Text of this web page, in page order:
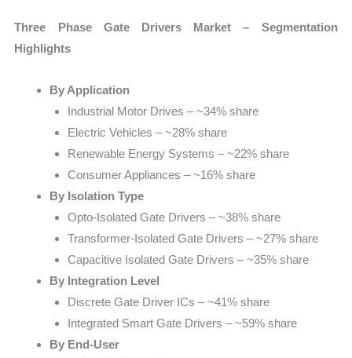
Three Phase Gate Drivers Market – Segmentation
Highlights
By Application
Industrial Motor Drives – ~34% share
Electric Vehicles – ~28% share
Renewable Energy Systems – ~22% share
Consumer Appliances – ~16% share
By Isolation Type
Opto-Isolated Gate Drivers – ~38% share
Transformer-Isolated Gate Drivers – ~27% share
Capacitive Isolated Gate Drivers – ~35% share
By Integration Level
Discrete Gate Driver ICs – ~41% share
Integrated Smart Gate Drivers – ~59% share
By End-User